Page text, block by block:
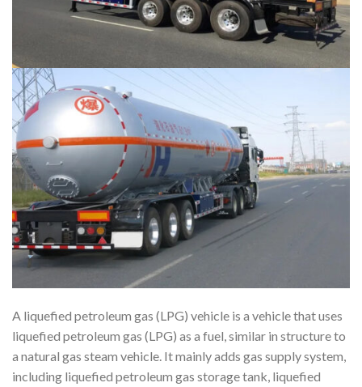
A liquefied petroleum gas (LPG) vehicle is a vehicle that uses
liquefied petroleum gas (LPG) as a fuel, similar in structure to
a natural gas steam vehicle. It mainly adds gas supply system,
including liquefied petroleum gas storage tank, liquefied